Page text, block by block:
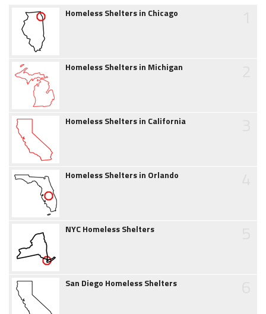
Homeless Shelters in Chicago
Homeless Shelters in Michigan
Homeless Shelters in California
Homeless Shelters in Orlando
NYC Homeless Shelters
San Diego Homeless Shelters